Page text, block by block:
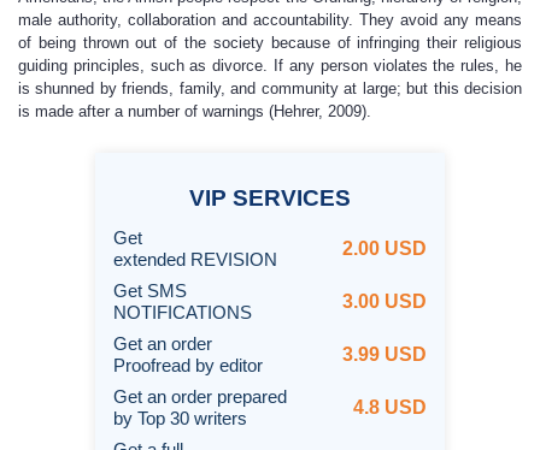
male authority, collaboration and accountability. They avoid any means
of being thrown out of the society because of infringing their religious
guiding principles, such as divorce. If any person violates the rules, he
is shunned by friends, family, and community at large; but this decision
is made after a number of warnings (Hehrer, 2009).
VIP SERVICES
Get
extended REVISION
2.00 USD
Get SMS
NOTIFICATIONS
3.00 USD
Get an order
Proofread by editor
3.99 USD
Get an order prepared
by Top 30 writers
4.8 USD